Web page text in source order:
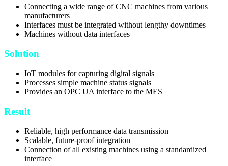
Connecting a wide range of CNC machines from various
manufacturers
Interfaces must be integrated without lengthy downtimes
Machines without data interfaces
Solution
IoT modules for capturing digital signals
Processes simple machine status signals
Provides an OPC UA interface to the MES
Result
Reliable, high performance data transmission
Scalable, future-proof integration
Connection of all existing machines using a standardized
interface